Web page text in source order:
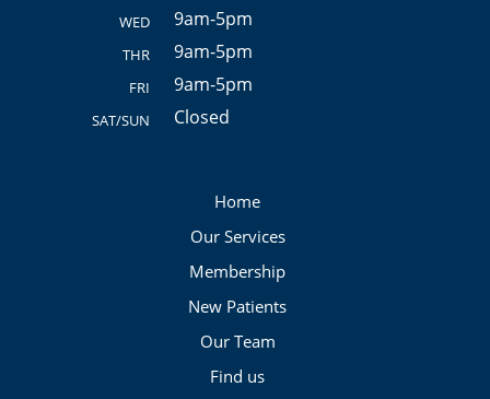
WED 9am-5pm
THR 9am-5pm
FRI 9am-5pm
SAT/SUN Closed
Home
Our Services
Membership
New Patients
Our Team
Find us